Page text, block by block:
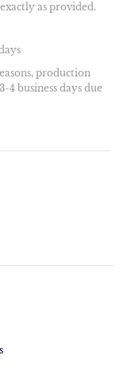
as provided.
production
business days due